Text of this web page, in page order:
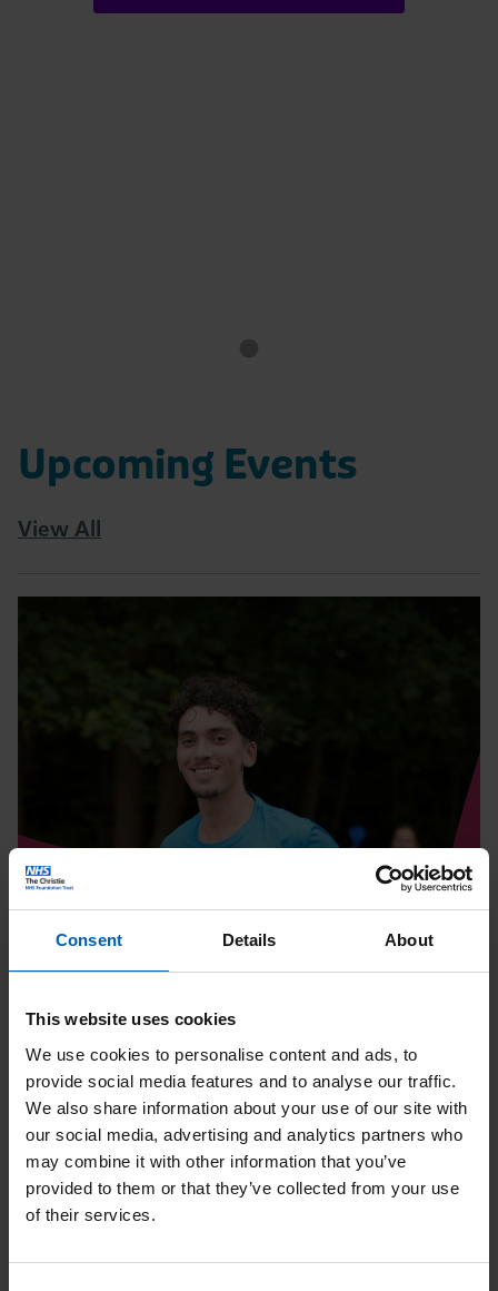
Consent Details About
This website uses cookies
We use cookies to personalise content and ads, to
provide social media features and to analyse our traffic.
We also share information about your use of our site with
our social media, advertising and analytics partners who
may combine it with other information that you’ve
provided to them or that they’ve collected from your use
of their services.
Upcoming Events
View All
Running
Tatton 10K | August
Date:08Aug
Location: Knutsford
Read